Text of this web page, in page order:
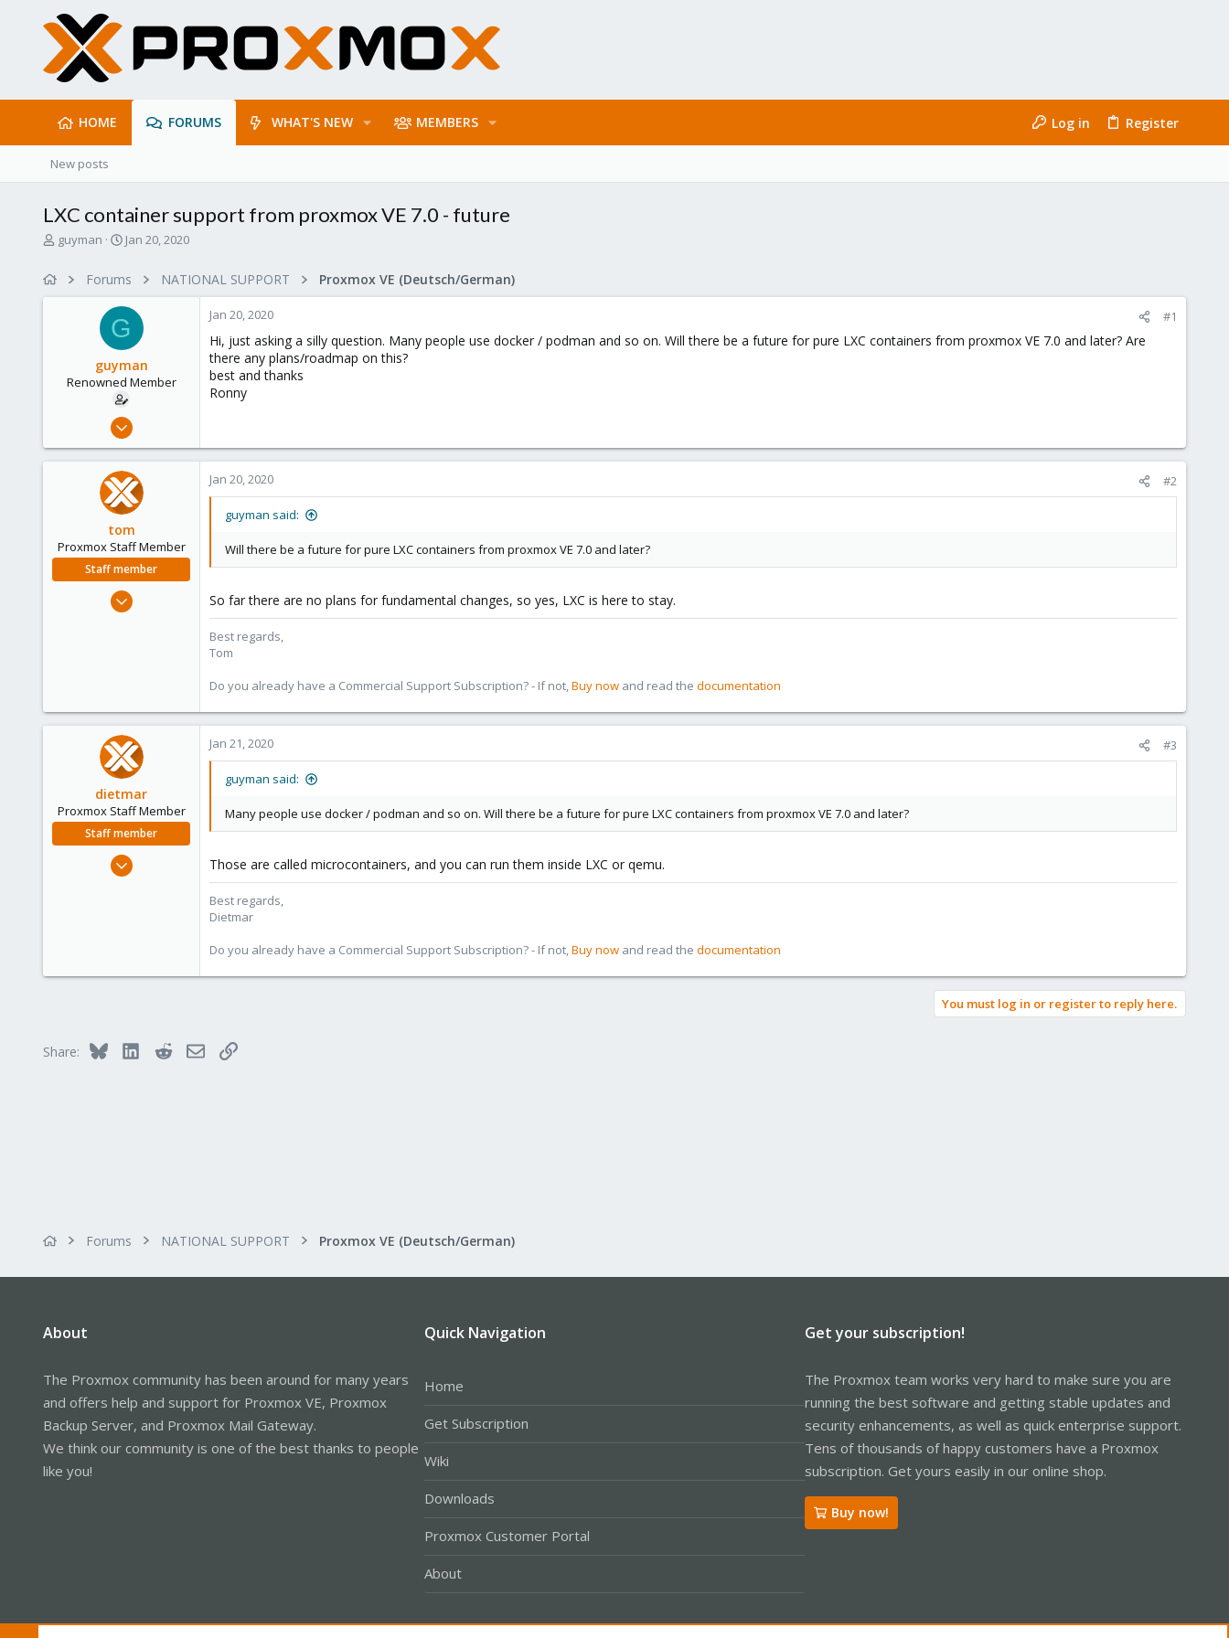
HOME FORUMS WHAT'S NEW MEMBERS Log in Register
New posts
LXC container support from proxmox VE 7.0 - future
Tguyman
S
r
t
d
a
t
e
Jan 20, 2020
Forums NATIONAL SUPPORT Proxmox VE (Deutsch/German)
G
guyman
Renowned Member
1
Jan 20, 2020 #1
Hi, just asking a silly question. Many people use docker / podman and so on. Will there be a future for pure LXC containers from proxmox VE 7.0 and later? Are
there any plans/roadmap on this?
best and thanks
Ronny
tom
Proxmox Staff Member
Staff member
Aug 29, 2006
Jan 20, 2020 #2
guyman said:
Will there be a future for pure LXC containers from proxmox VE 7.0 and later?
So far there are no plans for fundamental changes, so yes, LXC is here to stay.
Best regards,
Tom
Do you already have a Commercial Support Subscription? - If not,Buy now and read the documentation
dietmar
Proxmox Staff Member
Staff member
Apr 28, 2005
www.proxmox.com
Jan 21, 2020 #3
guyman said:
Many people use docker / podman and so on. Will there be a future for pure LXC containers from proxmox VE 7.0 and later?
Those are called microcontainers, and you can run them inside LXC or qemu.
Best regards,
Dietmar
Do you already have a Commercial Support Subscription? - If not,Buy now and read the documentation
You must log in or register to reply here.
Share: Bluesky LinkedInRedditEmailLink
Forums NATIONAL SUPPORT Proxmox VE (Deutsch/German)
About
The Proxmox community has been around for many years
and offers help and support for Proxmox VE, Proxmox
Backup Server, and Proxmox Mail Gateway.
We think our community is one of the best thanks to people
like you!
Quick Navigation
Home
Get Subscription
Wiki
Downloads
Proxmox Customer Portal
About
Get your subscription!
The Proxmox team works very hard to make sure you are
running the best software and getting stable updates and
security enhancements, as well as quick enterprise support.
Tens of thousands of happy customers have a Proxmox
subscription. Get yours easily in our online shop.
Buy now!